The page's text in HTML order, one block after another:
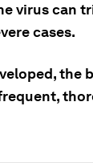
virus can
cases.
the